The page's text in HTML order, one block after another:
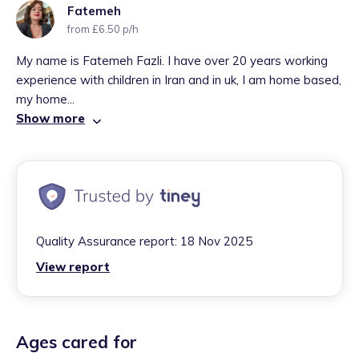
Fatemeh
from £6.50 p/h
My name is Fatemeh Fazli. I have over 20 years working
experience with children in Iran and in uk, I am home based,
my home...
Show more
Quality Assurance report: 18 Nov 2025
View report
Ages cared for